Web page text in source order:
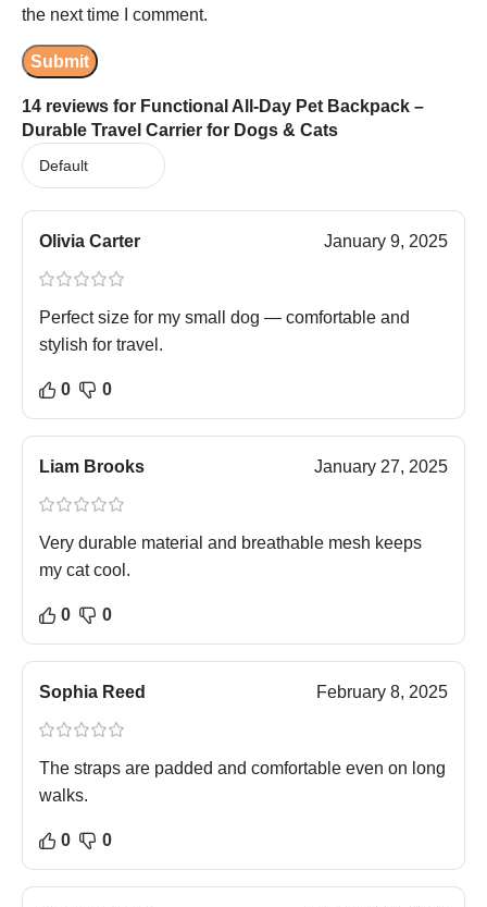
14 reviews for Functional All-Day Pet Backpack –
Durable Travel Carrier for Dogs & Cats
Olivia Carter January 9, 2025
Perfect size for my small dog — comfortable and
stylish for travel.
0 0
Liam Brooks January 27, 2025
Very durable material and breathable mesh keeps
my cat cool.
0 0
Sophia Reed February 8, 2025
The straps are padded and comfortable even on long
walks.
0 0
the next time I comment.